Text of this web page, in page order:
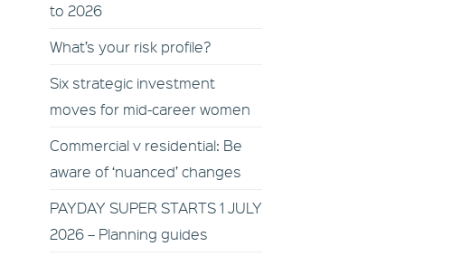
to 2026
What’s your risk profile?
Six strategic investment
moves for mid-career women
Commercial v residential: Be
aware of ‘nuanced’ changes
PAYDAY SUPER STARTS 1 JULY
2026 – Planning guides